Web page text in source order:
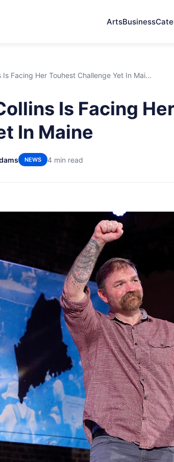
ArtsBusiness
Is Facing Her Touhest Challenge Yet In Mai...
Is Facing
In Maine
NEWS 4 min read